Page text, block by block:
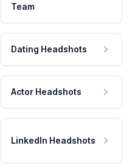
Team
Dating Headshots
Actor Headshots
LinkedIn Headshots